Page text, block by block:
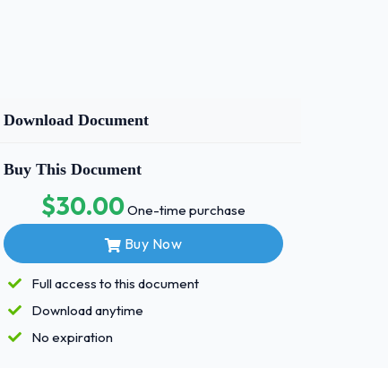
Download Document
Buy This Document
$30.00One-time purchase
Buy Now
Full access to this document
Download anytime
No expiration